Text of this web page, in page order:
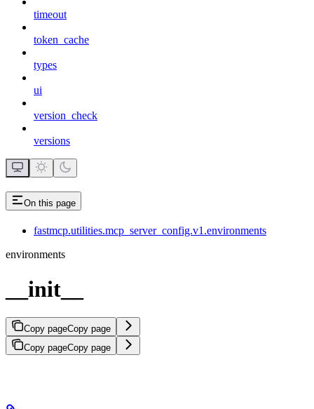
timeout
token_cache
types
ui
version_check
versions
On this page
fastmcp.utilities.mcp_server_config.v1.environments
environments
__init__
Copy pageCopy page
Copy pageCopy page